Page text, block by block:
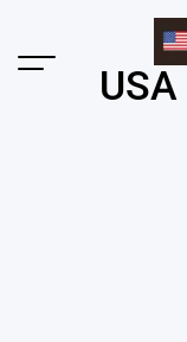
content
Menu